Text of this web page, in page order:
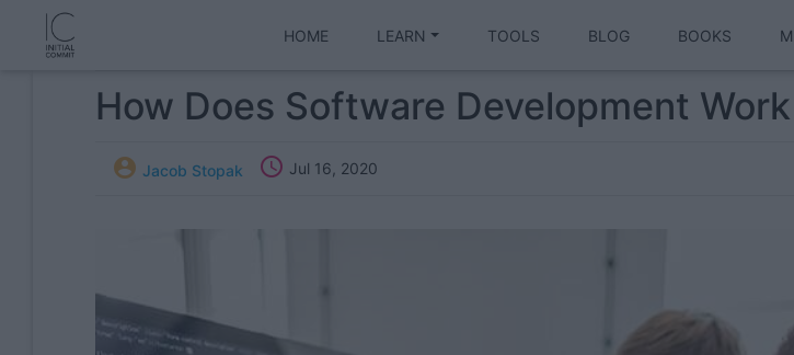
HOME LEARN TOOLS BLOG BOOKS
How Does Software Development Work
 Jacob Stopak  Jul 16, 2020